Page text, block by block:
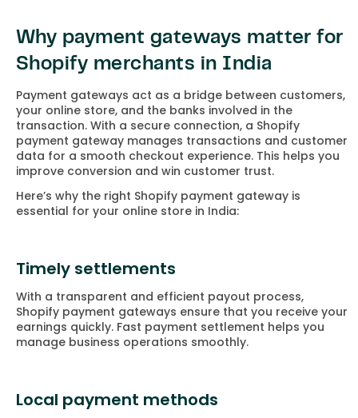
Why payment gateways matter for
Shopify merchants in India
Payment gateways act as a bridge between customers,
your online store, and the banks involved in the
transaction. With a secure connection, a Shopify
payment gateway manages transactions and customer
data for a smooth checkout experience. This helps you
improve conversion and win customer trust.
Here’s why the right Shopify payment gateway is
essential for your online store in India:
Timely settlements
With a transparent and efficient payout process,
Shopify payment gateways ensure that you receive your
earnings quickly. Fast payment settlement helps you
manage business operations smoothly.
Local payment methods